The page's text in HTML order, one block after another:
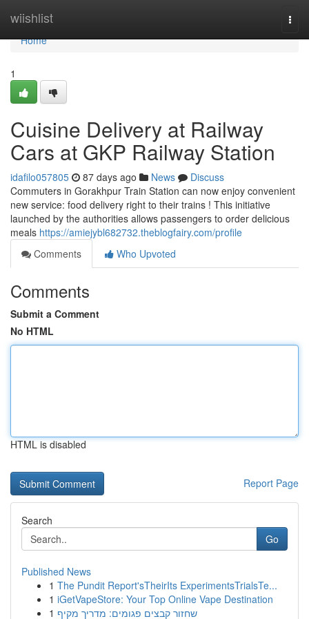
wiishlist
Home
Home
1
Cuisine Delivery at Railway
Cars at GKP Railway Station
idafilo057805 87 days ago News
Discuss
Commuters in Gorakhpur Train Station can now enjoy convenient
new service: food delivery right to their trains ! This initiative
launched by the authorities allows passengers to order delicious
meals https://amiejybl682732.theblogfairy.com/profile
Comments
Who Upvoted
Comments
Submit a Comment
No HTML
HTML is disabled
Report Page
Search
Go
Published News
1 The Pundit Report'sTheirIts ExperimentsTrialsTe...
1 iGetVapeStore: Your Top Online Vape Destination
1 שחזור קבצים פגומים: מדריך מקיף